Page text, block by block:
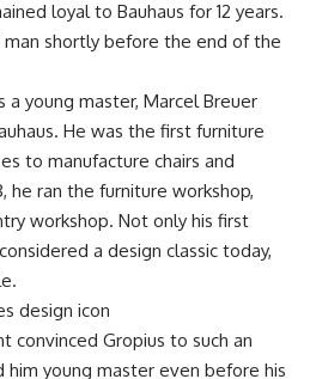
loyal to Bauhaus for 12 years.
shortly before the end of the
a young master, Marcel Breuer
He was the first furniture
to manufacture chairs and
he ran the furniture workshop,
workshop. Not only his first
a design classic today,
design icon
convinced Gropius to such an
young master even before his